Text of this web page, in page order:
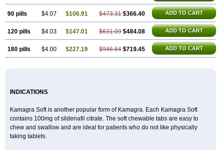
90 pills $4.07 $106.91 $473.31 $366.40 ADD TO CART
120 pills $4.03 $147.01 $631.09 $484.08 ADD TO CART
180 pills $4.00 $227.19 $946.64 $719.45 ADD TO CART
INDICATIONS
Kamagra Soft is another popular form of Kamagra. Each Kamagra Soft
contains 100mg of sildenafil citrate. The soft chewable tabs are easy to
chew and swallow and are ideal for patients who do not like physically
taking tablets.